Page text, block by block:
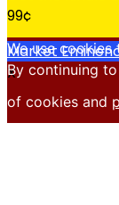
99¢
Market
X
We use
By continuing
of cookies and